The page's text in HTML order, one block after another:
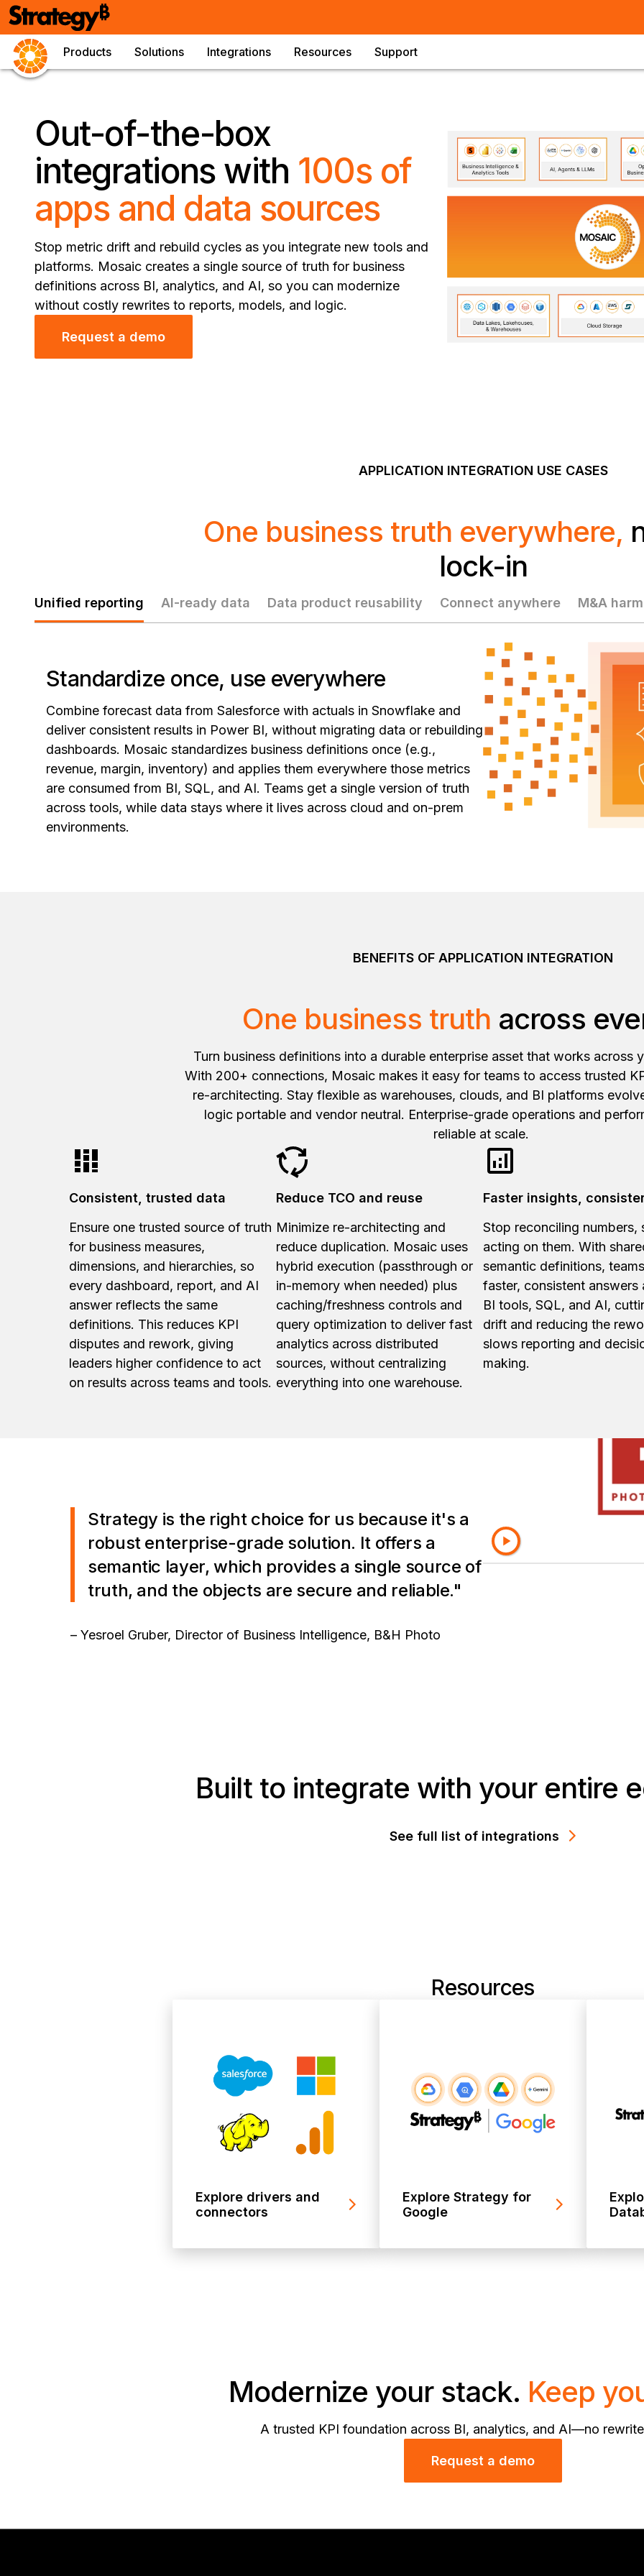
Products Solutions Integrations Resources Support
Out-of-the-box
integrations with 100s of
apps and data sources
Stop metric drift and rebuild cycles as you integrate new tools and
platforms. Mosaic creates a single source of truth for business
definitions across BI, analytics, and AI, so you can modernize
without costly rewrites to reports, models, and logic.
Request a demo
APPLICATION INTEGRATION USE CASES
One business truth everywhere,
lock-in
Unified reporting AI-ready data Data product reusability Connect anywhere M&A
Standardize once, use everywhere
Combine forecast data from Salesforce with actuals in Snowflake and
deliver consistent results in Power BI, without migrating data or rebuilding
dashboards. Mosaic standardizes business definitions once (e.g.,
revenue, margin, inventory) and applies them everywhere those metrics
are consumed from BI, SQL, and AI. Teams get a single version of truth
across tools, while data stays where it lives across cloud and on-prem
environments.
BENEFITS OF APPLICATION INTEGRATION
One business truth across
Turn business definitions into a durable enterprise asset that works across
With 200+ connections, Mosaic makes it easy for teams to access trusted
re-architecting. Stay flexible as warehouses, clouds, and BI platforms
logic portable and vendor neutral. Enterprise-grade operations and
reliable at scale.
Consistent, trusted data
Ensure one trusted source of truth
for business measures,
dimensions, and hierarchies, so
every dashboard, report, and AI
answer reflects the same
definitions. This reduces KPI
disputes and rework, giving
leaders higher confidence to act
on results across teams and tools.
Reduce TCO and reuse
Minimize re-architecting and
reduce duplication. Mosaic uses
hybrid execution (passthrough or
in-memory when needed) plus
caching/freshness controls and
query optimization to deliver fast
analytics across distributed
sources, without centralizing
everything into one warehouse.
Faster insights,
Stop reconciling numbers,
acting on them. With
semantic definitions,
faster, consistent answers
BI tools, SQL, and AI,
drift and reducing the
slows reporting and
making.
Strategy is the right choice for us because it's a
robust enterprise-grade solution. It offers a
semantic layer, which provides a single source of
truth, and the objects are secure and reliable."
– Yesroel Gruber, Director of Business Intelligence, B&H Photo
Built to integrate with your entire
See full list of integrations
Resources
Explore drivers and
connectors
Explore Strategy for
Google
Modernize your stack. Keep
A trusted KPI foundation across BI, analytics, and AI—no
Request a demo